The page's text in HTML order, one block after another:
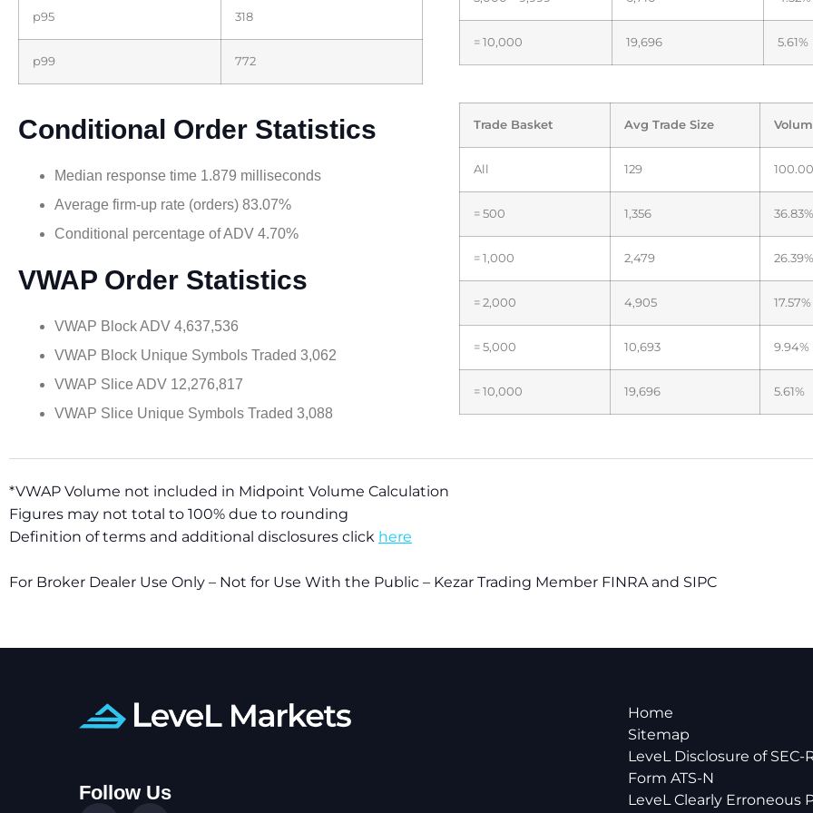
p95 318
p99 772
Conditional Order Statistics
Median response time 1.879 milliseconds
Average firm-up rate (orders) 83.07%
Conditional percentage of ADV 4.70%
VWAP Order Statistics
VWAP Block ADV 4,637,536
VWAP Block Unique Symbols Traded 3,062
VWAP Slice ADV 12,276,817
VWAP Slice Unique Symbols Traded 3,088
= 10,000 19,696 5.61%
Trade Basket Avg Trade Size
All 129
= 500 1,356 36.83%
= 1,000 2,479 26.39%
= 2,000 4,905 17.57%
= 5,000 10,693 9.94%
= 10,000 19,696 5.61%
*VWAP Volume not included in Midpoint Volume Calculation
Figures may not total to 100% due to rounding
Definition of terms and additional disclosures click here
For Broker Dealer Use Only – Not for Use With the Public – Kezar Trading Member FINRA and SIPC
Follow Us
Home
Sitemap
LeveL Disclosure of
Form ATS-N
LeveL Clearly Erroneous